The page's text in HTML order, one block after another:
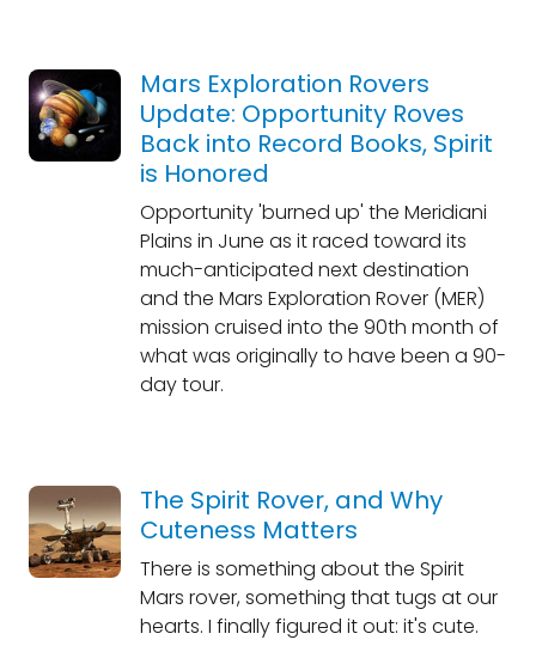
Mars Exploration Rovers
Update: Opportunity Roves
Back into Record Books, Spirit
is Honored
Opportunity 'burned up' the Meridiani
Plains in June as it raced toward its
much-anticipated next destination
and the Mars Exploration Rover (MER)
mission cruised into the 90th month of
what was originally to have been a 90-
day tour.
The Spirit Rover, and Why
Cuteness Matters
There is something about the Spirit
Mars rover, something that tugs at our
hearts. I finally figured it out: it's cute.